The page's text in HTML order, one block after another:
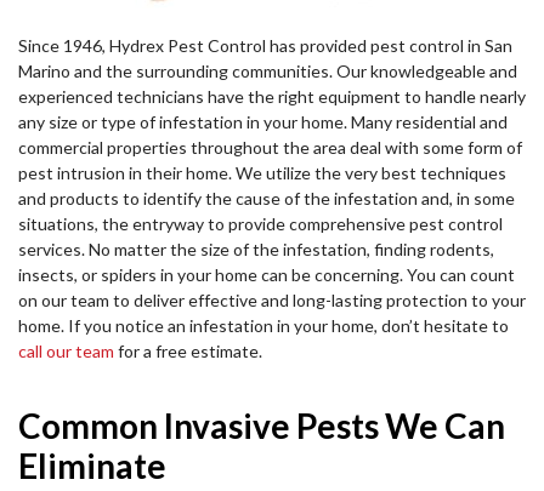
Since 1946, Hydrex Pest Control has provided pest control in San
Marino and the surrounding communities. Our knowledgeable and
experienced technicians have the right equipment to handle nearly
any size or type of infestation in your home. Many residential and
commercial properties throughout the area deal with some form of
pest intrusion in their home. We utilize the very best techniques
and products to identify the cause of the infestation and, in some
situations, the entryway to provide comprehensive pest control
services. No matter the size of the infestation, finding rodents,
insects, or spiders in your home can be concerning. You can count
on our team to deliver effective and long-lasting protection to your
home. If you notice an infestation in your home, don’t hesitate to
call our team for a free estimate.
Common Invasive Pests We Can
Eliminate